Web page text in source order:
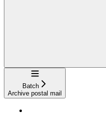
Navigation
Batch
Archive postal mail